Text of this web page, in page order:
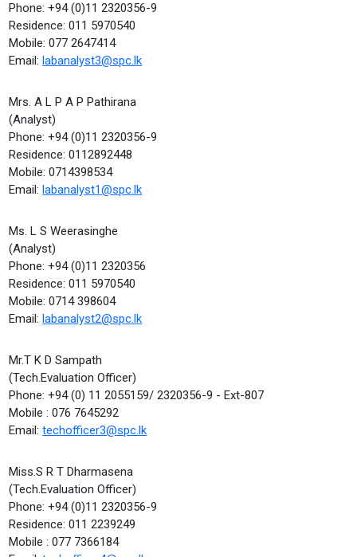
Phone: +94 (0)11 2320356-9
Residence: 011 5970540
Mobile: 077 2647414
Email:labanalyst3@spc.lk
Mrs. A L P A P Pathirana
(Analyst)
Phone: +94 (0)11 2320356-9
Residence: 0112892448
Mobile: 0714398534
Email:labanalyst1@spc.lk
Ms. L S Weerasinghe
(Analyst)
Phone: +94 (0)11 2320356
Residence: 011 5970540
Mobile: 0714 398604
Email:labanalyst2@spc.lk
Mr.T K D Sampath
(Tech.Evaluation Officer)
Phone: +94 (0) 11 2055159/ 2320356-9 - Ext-807
Mobile : 076 7645292
Email:techofficer3@spc.lk
Miss.S R T Dharmasena
(Tech.Evaluation Officer)
Phone: +94 (0)11 2320356-9
Residence: 011 2239249
Mobile : 077 7366184